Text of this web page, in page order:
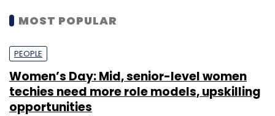
MOST POPULAR
PEOPLE
Women’s Day: Mid, senior-level women
techies need more role models, upskilling
opportunities